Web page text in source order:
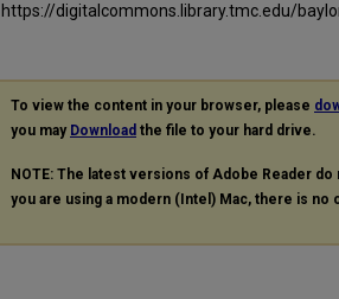
https://digitalcommons.library.tmc.edu/
To view the content in your browser, please
you may Download the file to your hard drive.
NOTE: The latest versions of Adobe Reader
you are using a modern (Intel) Mac, there is no